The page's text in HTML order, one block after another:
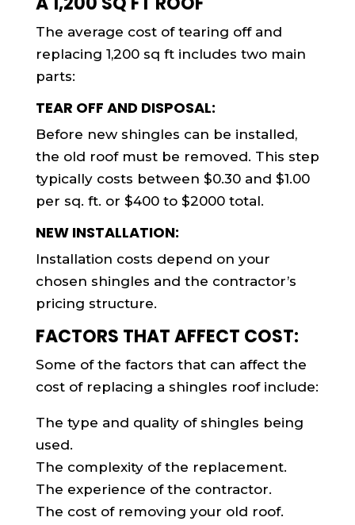
The average cost of tearing off and
replacing 1,200 sq ft includes two main
parts:
TEAR OFF AND DISPOSAL:
Before new shingles can be installed,
the old roof must be removed. This step
typically costs between $0.30 and $1.00
per sq. ft. or $400 to $2000 total.
NEW INSTALLATION:
Installation costs depend on your
chosen shingles and the contractor’s
pricing structure.
FACTORS THAT AFFECT COST:
Some of the factors that can affect the
cost of replacing a shingles roof include:
The type and quality of shingles being
used.
The complexity of the replacement.
The experience of the contractor.
The cost of removing your old roof.